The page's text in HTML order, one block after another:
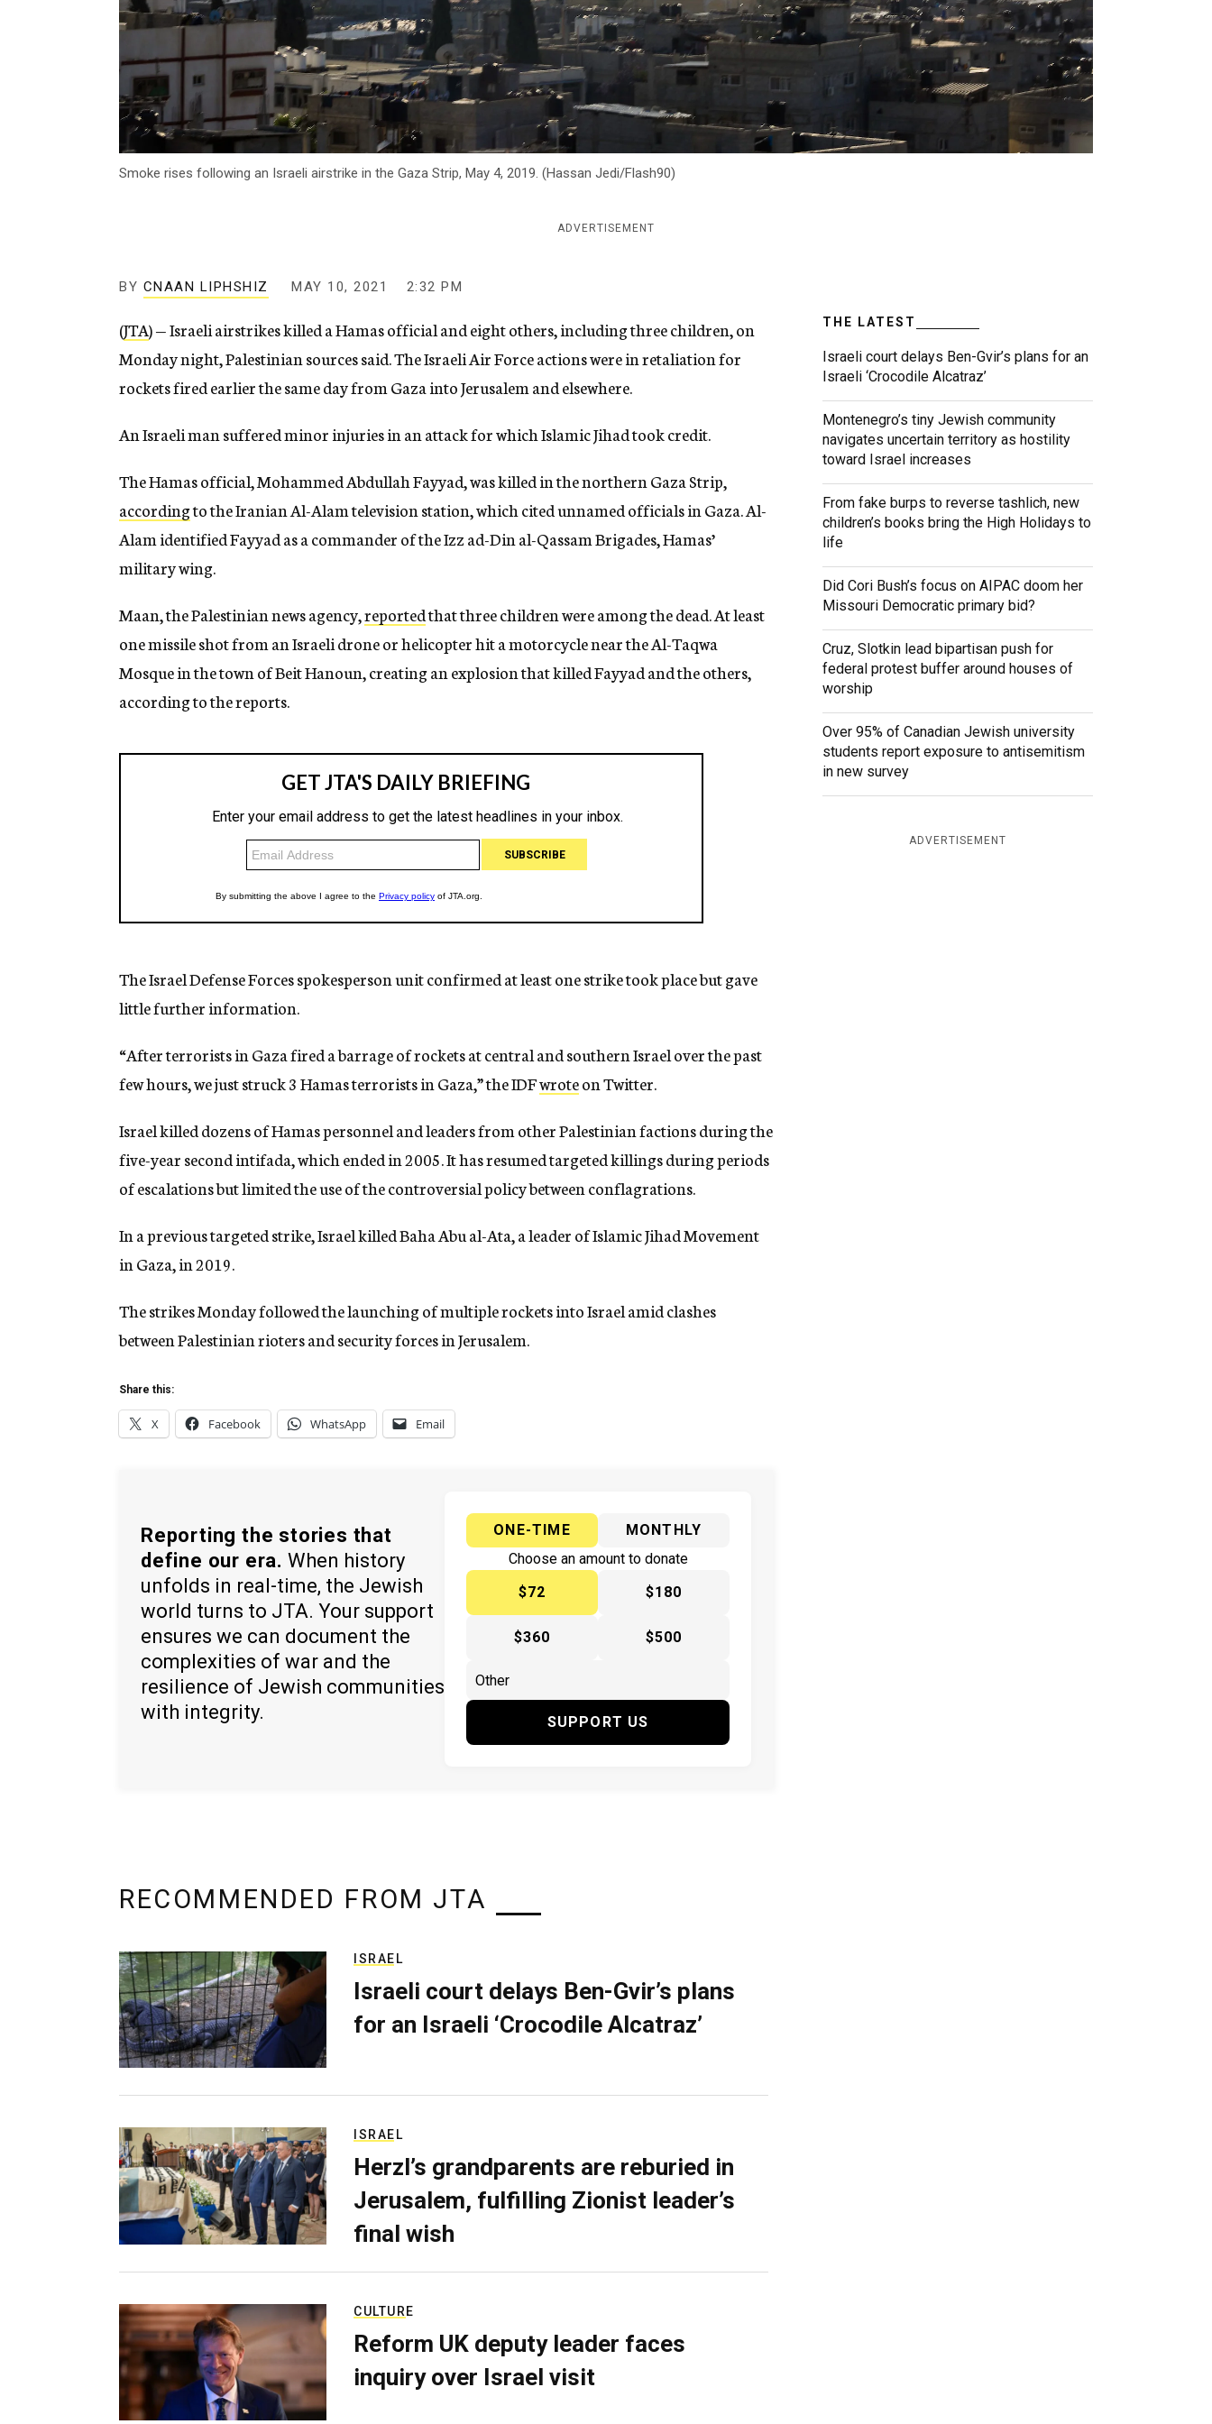
Smoke rises following an Israeli airstrike in the Gaza Strip, May 4, 2019. (Hassan Jedi/Flash90)
ADVERTISEMENT
BY CNAAN LIPHSHIZ MAY 10, 2021 2:32 PM
(JTA) — Israeli airstrikes killed a Hamas official and eight others, including three children, on
Monday night, Palestinian sources said. The Israeli Air Force actions were in retaliation for
rockets fired earlier the same day from Gaza into Jerusalem and elsewhere.
An Israeli man suffered minor injuries in an attack for which Islamic Jihad took credit.
The Hamas official, Mohammed Abdullah Fayyad, was killed in the northern Gaza Strip,
accordingto the Iranian Al-Alam television station, which cited unnamed officials in Gaza. Al-
Alam identified Fayyad as a commander of the Izz ad-Din al-Qassam Brigades, Hamas’
military wing.
Maan, the Palestinian news agency,reportedthat three children were among the dead. At least
one missile shot from an Israeli drone or helicopter hit a motorcycle near the Al-Taqwa
Mosque in the town of Beit Hanoun, creating an explosion that killed Fayyad and the others,
according to the reports.
The Israel Defense Forces spokesperson unit confirmed at least one strike took place but gave
little further information.
“After terrorists in Gaza fired a barrage of rockets at central and southern Israel over the past
few hours, we just struck 3 Hamas terrorists in Gaza,” the IDFwroteon Twitter.
Israel killed dozens of Hamas personnel and leaders from other Palestinian factions during the
five-year second intifada, which ended in 2005. It has resumed targeted killings during periods
of escalations but limited the use of the controversial policy between conflagrations.
In a previous targeted strike, Israel killed Baha Abu al-Ata, a leader of Islamic Jihad Movement
in Gaza, in 2019.
The strikes Monday followed the launching of multiple rockets into Israel amid clashes
between Palestinian rioters and security forces in Jerusalem.
Share this:
X Facebook WhatsApp Email
Reporting the stories that
define our era. When history
unfolds in real-time, the Jewish
world turns to JTA. Your support
ensures we can document the
complexities of war and the
resilience of Jewish communities
with integrity.
ONE-TIME
MONTHLY
Choose an amount to donate
$72
$180
$360 $500
SUPPORT US
THE LATEST
Israeli court delays Ben-Gvir’s plans for an
Israeli ‘Crocodile Alcatraz’
Montenegro’s tiny Jewish community
navigates uncertain territory as hostility
toward Israel increases
From fake burps to reverse tashlich, new
children’s books bring the High Holidays to
life
Did Cori Bush’s focus on AIPAC doom her
Missouri Democratic primary bid?
Cruz, Slotkin lead bipartisan push for
federal protest buffer around houses of
worship
Over 95% of Canadian Jewish university
students report exposure to antisemitism
in new survey
ADVERTISEMENT
RECOMMENDED FROM JTA
ISRAEL
Israeli court delays Ben-Gvir’s plans
for an Israeli ‘Crocodile Alcatraz’
ISRAEL
Herzl’s grandparents are reburied in
Jerusalem, fulfilling Zionist leader’s
final wish
CULTURE
Reform UK deputy leader faces
inquiry over Israel visit